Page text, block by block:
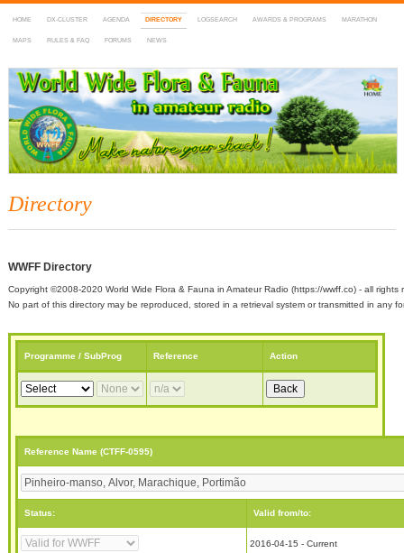
HOME DX-CLUSTER AGENDA DIRECTORY LOGSEARCH AWARDS & PROGRAMS MARATHON
MAPS RULES & FAQ FORUMS NEWS
WWFF
~ World Wide Flora & Fauna in Amateur Radio
Directory
WWFF Directory
Copyright ©2008-2020 World Wide Flora & Fauna in Amateur Radio (https://wwff.co) - all rights
No part of this directory may be reproduced, stored in a retrieval system or transmitted in any
Programme / SubProg Reference Action
Reference Name (CTFF-0595)
Status: Valid from/to:
2016-04-15 - Current